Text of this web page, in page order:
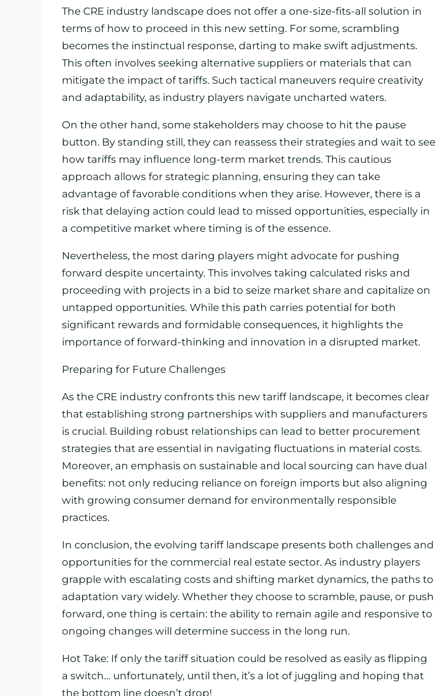
The CRE industry landscape does not offer a one-size-fits-all solution in
terms of how to proceed in this new setting. For some, scrambling
becomes the instinctual response, darting to make swift adjustments.
This often involves seeking alternative suppliers or materials that can
mitigate the impact of tariffs. Such tactical maneuvers require creativity
and adaptability, as industry players navigate uncharted waters.
On the other hand, some stakeholders may choose to hit the pause
button. By standing still, they can reassess their strategies and wait to see
how tariffs may influence long-term market trends. This cautious
approach allows for strategic planning, ensuring they can take
advantage of favorable conditions when they arise. However, there is a
risk that delaying action could lead to missed opportunities, especially in
a competitive market where timing is of the essence.
Nevertheless, the most daring players might advocate for pushing
forward despite uncertainty. This involves taking calculated risks and
proceeding with projects in a bid to seize market share and capitalize on
untapped opportunities. While this path carries potential for both
significant rewards and formidable consequences, it highlights the
importance of forward-thinking and innovation in a disrupted market.
Preparing for Future Challenges
As the CRE industry confronts this new tariff landscape, it becomes clear
that establishing strong partnerships with suppliers and manufacturers
is crucial. Building robust relationships can lead to better procurement
strategies that are essential in navigating fluctuations in material costs.
Moreover, an emphasis on sustainable and local sourcing can have dual
benefits: not only reducing reliance on foreign imports but also aligning
with growing consumer demand for environmentally responsible
practices.
In conclusion, the evolving tariff landscape presents both challenges and
opportunities for the commercial real estate sector. As industry players
grapple with escalating costs and shifting market dynamics, the paths to
adaptation vary widely. Whether they choose to scramble, pause, or push
forward, one thing is certain: the ability to remain agile and responsive to
ongoing changes will determine success in the long run.
Hot Take: If only the tariff situation could be resolved as easily as flipping
a switch… unfortunately, until then, it’s a lot of juggling and hoping that
the bottom line doesn’t drop!